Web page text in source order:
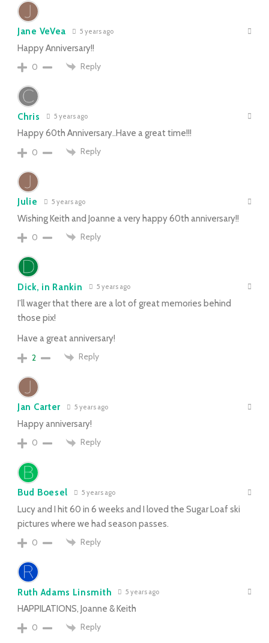
Jane VeVea 5 years ago
Happy Anniversary!!
0
Reply
Chris 5 years ago
Happy 60th Anniversary..Have a great time!!!
0
Reply
Julie 5 years ago
Wishing Keith and Joanne a very happy 60th anniversary!!
0
Reply
Dick, in Rankin 5 years ago
I’ll wager that there are a lot of great memories behind
those pix!
Have a great anniversary!
2
Reply
Jan Carter 5 years ago
Happy anniversary!
0
Reply
Bud Boesel 5 years ago
Lucy and I hit 60 in 6 weeks and I loved the Sugar Loaf ski
pictures where we had season passes.
0
Reply
Ruth Adams Linsmith 5 years ago
HAPPILATIONS, Joanne & Keith
0
Reply